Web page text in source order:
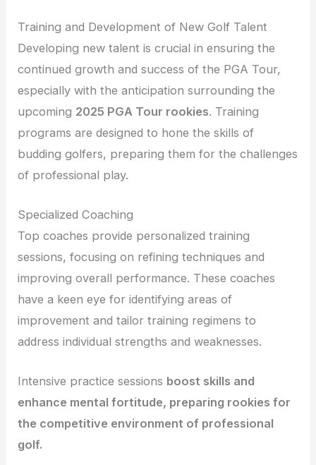
Training and Development of New Golf Talent
Developing new talent is crucial in ensuring the
continued growth and success of the PGA Tour,
especially with the anticipation surrounding the
upcoming 2025 PGA Tour rookies. Training
programs are designed to hone the skills of
budding golfers, preparing them for the challenges
of professional play.
Specialized Coaching
Top coaches provide personalized training
sessions, focusing on refining techniques and
improving overall performance. These coaches
have a keen eye for identifying areas of
improvement and tailor training regimens to
address individual strengths and weaknesses.
Intensive practice sessions boost skills and
enhance mental fortitude, preparing rookies for
the competitive environment of professional
golf.